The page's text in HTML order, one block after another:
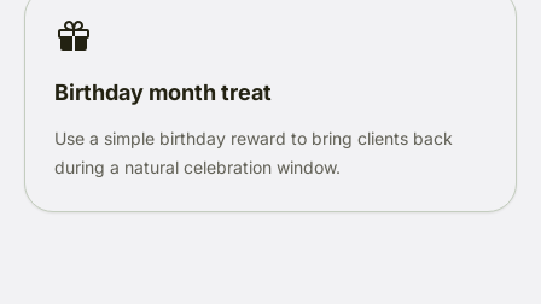
Birthday month treat
Use a simple birthday reward to bring clients back
during a natural celebration window.